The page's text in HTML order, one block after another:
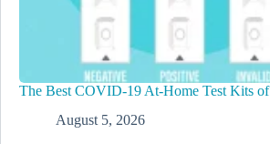
The Best COVID-19 At-Home Test Kits of
August 5, 2026